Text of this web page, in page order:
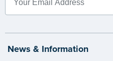
News & Information